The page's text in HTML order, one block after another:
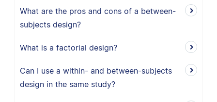
What are the pros and cons of a between-
subjects design?
What is a factorial design?
Can I use a within- and between-subjects
design in the same study?